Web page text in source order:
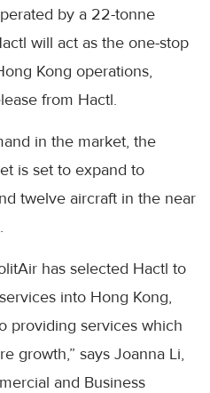
by a 22-tonne
will act as the one-stop
Kong operations,
from Hactl.
in the market, the
is set to expand to
twelve aircraft in the near
has selected Hactl to
into Hong Kong,
providing services which
growth,” says Joanna Li,
and Business